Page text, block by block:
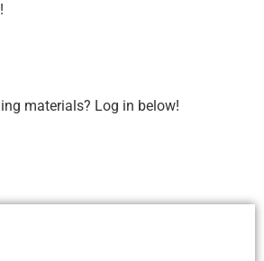
materials? Log in below!